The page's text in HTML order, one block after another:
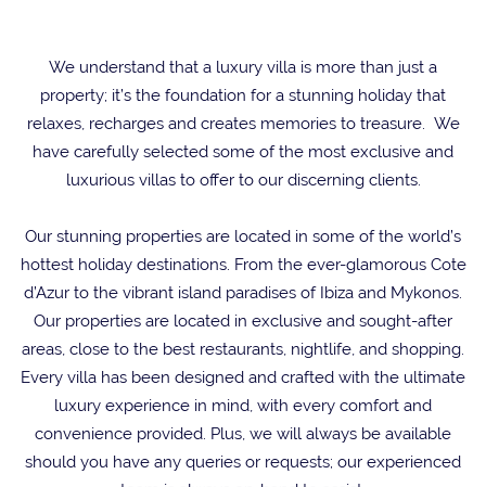
We understand that a luxury villa is more than just a
property; it’s the foundation for a stunning holiday that
relaxes, recharges and creates memories to treasure. We
have carefully selected some of the most exclusive and
luxurious villas to offer to our discerning clients.
Our stunning properties are located in some of the world’s
hottest holiday destinations. From the ever-glamorous Cote
d’Azur to the vibrant island paradises of Ibiza and Mykonos.
Our properties are located in exclusive and sought-after
areas, close to the best restaurants, nightlife, and shopping.
Every villa has been designed and crafted with the ultimate
luxury experience in mind, with every comfort and
convenience provided. Plus, we will always be available
should you have any queries or requests; our experienced